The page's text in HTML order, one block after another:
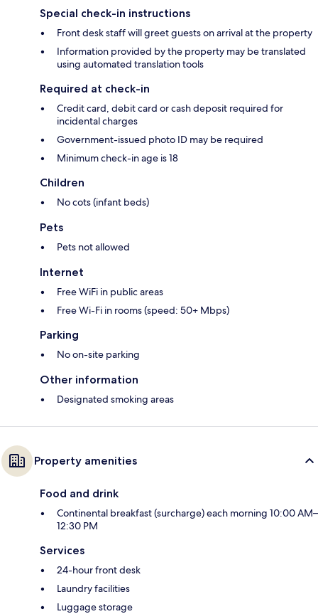
Special check-in instructions
Front desk staff will greet guests on arrival at the property
Information provided by the property may be translated
using automated translation tools
Required at check-in
Credit card, debit card or cash deposit required for
incidental charges
Government-issued photo ID may be required
Minimum check-in age is 18
Children
No cots (infant beds)
Pets
Pets not allowed
Internet
Free WiFi in public areas
Free Wi-Fi in rooms (speed: 50+ Mbps)
Parking
No on-site parking
Other information
Designated smoking areas
Property amenities
Food and drink
Continental breakfast (surcharge) each morning 10:00 AM–
12:30 PM
Services
24-hour front desk
Laundry facilities
Luggage storage